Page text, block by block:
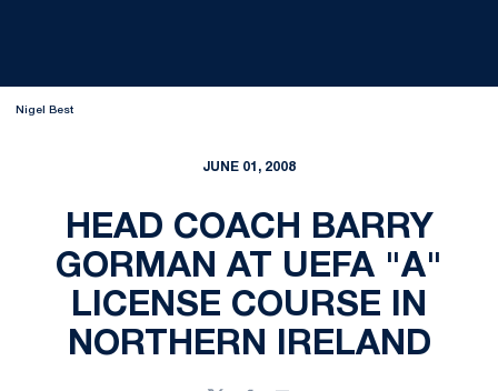
Nigel Best
JUNE 01, 2008
HEAD COACH BARRY
GORMAN AT UEFA "A"
LICENSE COURSE IN
NORTHERN IRELAND